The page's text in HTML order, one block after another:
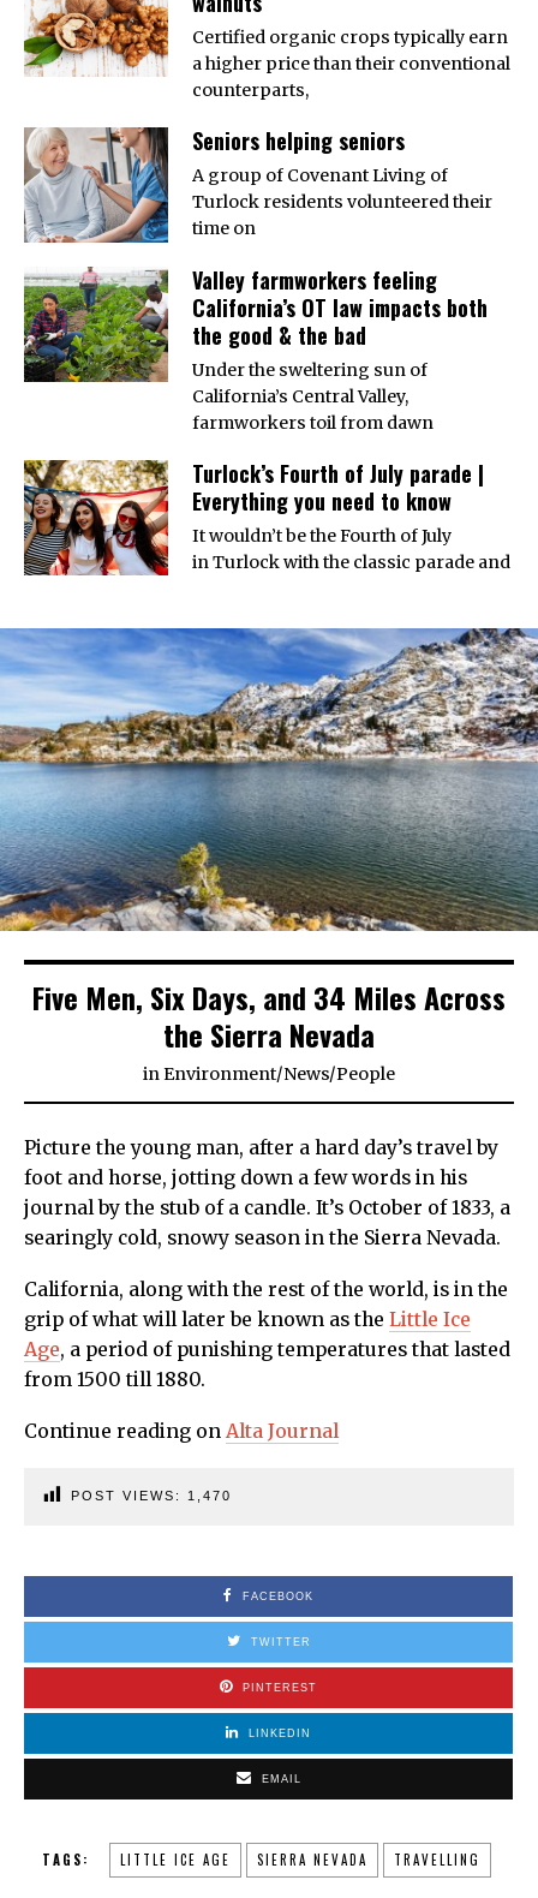
Certified organic crops typically earn
a higher price than their conventional
counterparts,
Seniors helping seniors
A group of Covenant Living of
Turlock residents volunteered their
time on
Valley farmworkers feeling
California’s OT law impacts both
the good & the bad
Under the sweltering sun of
California’s Central Valley,
farmworkers toil from dawn
Turlock’s Fourth of July parade |
Everything you need to know
It wouldn’t be the Fourth of July
in Turlock with the classic parade and
Five Men, Six Days, and 34 Miles Across
the Sierra Nevada
in Environment/News/People
Picture the young man, after a hard day’s travel by
foot and horse, jotting down a few words in his
journal by the stub of a candle. It’s October of 1833, a
searingly cold, snowy season in the Sierra Nevada.
California, along with the rest of the world, is in the
grip of what will later be known as the Little Ice
Age, a period of punishing temperatures that lasted
from 1500 till 1880.
Continue reading on Alta Journal
POST VIEWS: 1,470
FACEBOOK
TWITTER
PINTEREST
LINKEDIN
EMAIL
TAGS: LITTLE ICE AGE SIERRA NEVADA TRAVELLING